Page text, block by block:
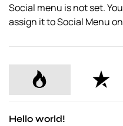
Social menu is not set.
assign it to Social Menu
P
o
p
u
R
e
c
Hello world!